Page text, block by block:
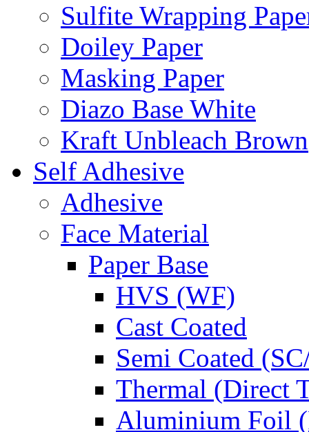
Sulfite Wrapping
Doiley Paper
Masking Paper
Diazo Base White
Kraft Unbleach Brown
Self Adhesive
Adhesive
Face Material
Paper Base
HVS (WF)
Cast Coated
Semi Coated
Thermal (Direct
Aluminium Foil